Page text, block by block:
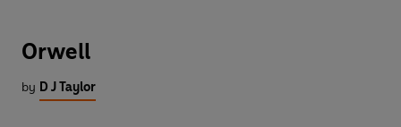
Orwell
by D J Taylor